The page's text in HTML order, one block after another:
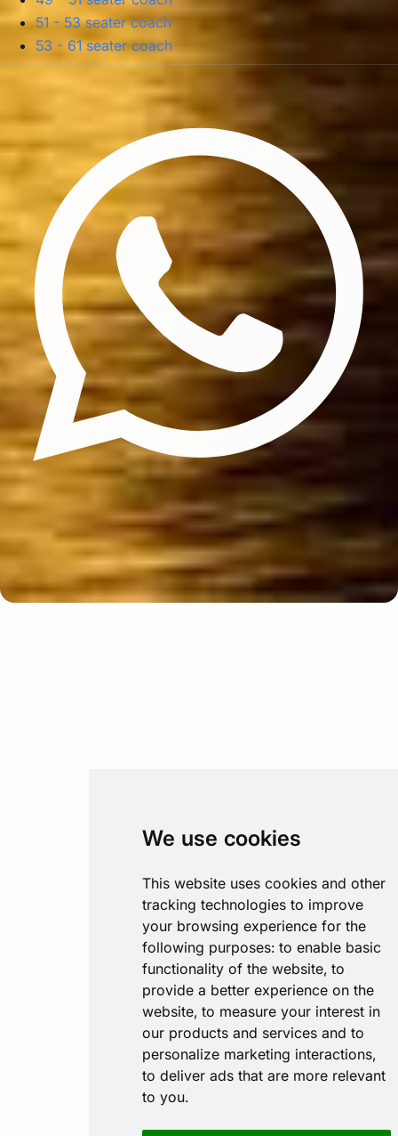
We use cookies
This website uses cookies and other
tracking technologies to improve
your browsing experience for the
following purposes: to enable basic
functionality of the website, to
provide a better experience on the
website, to measure your interest in
our products and services and to
personalize marketing interactions,
to deliver ads that are more relevant
to you.
51 - 53 seater coach
53 - 61 seater coach
Terms & Conditions
Update cookies preferences